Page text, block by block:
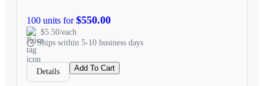
100 units for$550.00
$5.50/each
Ships within 5-10 business days
Details Add To Cart